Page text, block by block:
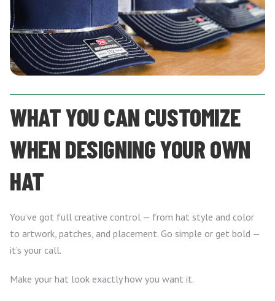
WHAT YOU CAN CUSTOMIZE
WHEN DESIGNING YOUR OWN
HAT
You’ve got full creative control — from hat style and color
to artwork, patches, and placement. Go simple or get bold —
it’s your call.
Make your hat look exactly how you want it.